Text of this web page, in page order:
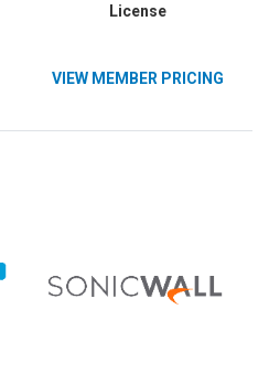
License
VIEW MEMBER PRICING